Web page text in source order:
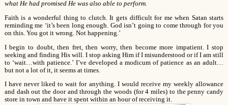
what He had promised He was also able to perform.
Faith is a wonderful thing to clutch. It gets difficult for me when Satan starts
reminding me ‘it’s been long enough. God isn’t going to come through for you
on this. You got it wrong. Not happening.’
I begin to doubt, then fret, then worry, then become more impatient. I stop
seeking and finding His will. I stop asking Him if I misunderstood or if I am still
to ‘wait…with patience.’ I’ve developed a modicum of patience as an adult…
but not a lot of it, it seems at times.
I have never liked to wait for anything. I would receive my weekly allowance
and dash out the door and through the woods (for 4 miles) to the penny candy
store in town and have it spent within an hour of receiving it.